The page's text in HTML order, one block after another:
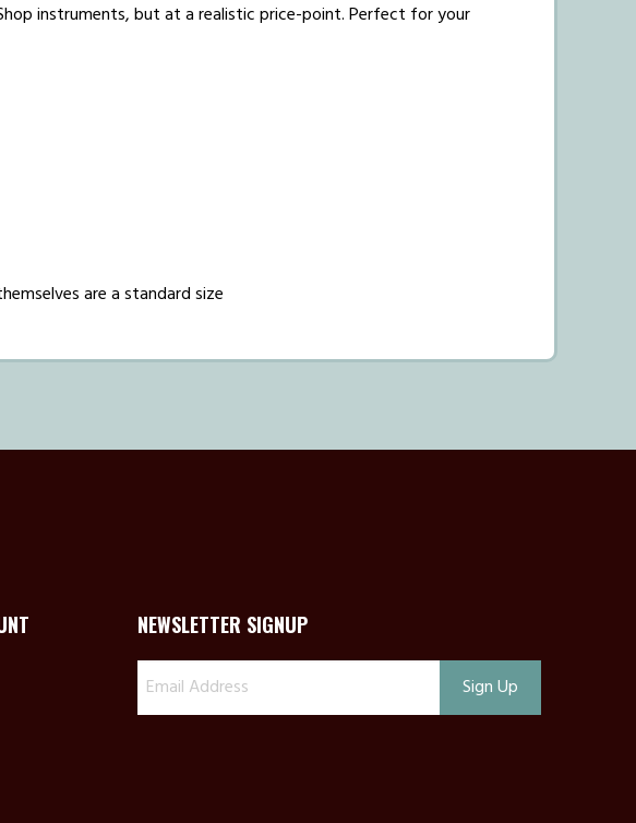
instruments, but at a realistic price-point. Perfect for your
are a standard size
NEWSLETTER SIGNUP